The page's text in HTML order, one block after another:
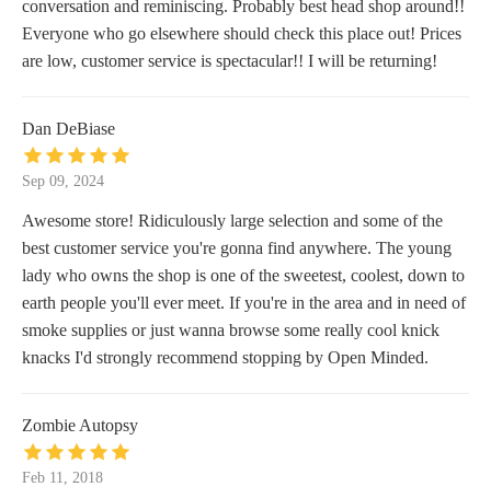
conversation and reminiscing. Probably best head shop around!!
Everyone who go elsewhere should check this place out! Prices
are low, customer service is spectacular!! I will be returning!
Dan DeBiase
Sep 09, 2024
Awesome store! Ridiculously large selection and some of the
best customer service you're gonna find anywhere. The young
lady who owns the shop is one of the sweetest, coolest, down to
earth people you'll ever meet. If you're in the area and in need of
smoke supplies or just wanna browse some really cool knick
knacks I'd strongly recommend stopping by Open Minded.
Zombie Autopsy
Feb 11, 2018